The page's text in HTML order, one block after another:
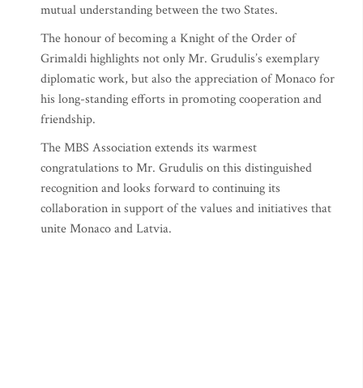
mutual understanding between the two States.
The honour of becoming a Knight of the Order of
Grimaldi highlights not only Mr. Grudulis’s exemplary
diplomatic work, but also the appreciation of Monaco for
his long-standing efforts in promoting cooperation and
friendship.
The MBS Association extends its warmest
congratulations to Mr. Grudulis on this distinguished
recognition and looks forward to continuing its
collaboration in support of the values and initiatives that
unite Monaco and Latvia.